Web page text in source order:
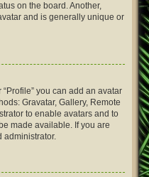
on the board. Another,
and is generally unique or
you can add an avatar
Gravatar, Gallery, Remote
to enable avatars and to
made available. If you are
administrator.